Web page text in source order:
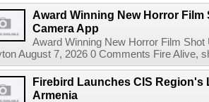
Award Winning New Horror
Camera App
Award Winning New Horror Film
August 7, 2026 0 Comments Fire Alive,
Firebird Launches CIS Region's
Armenia